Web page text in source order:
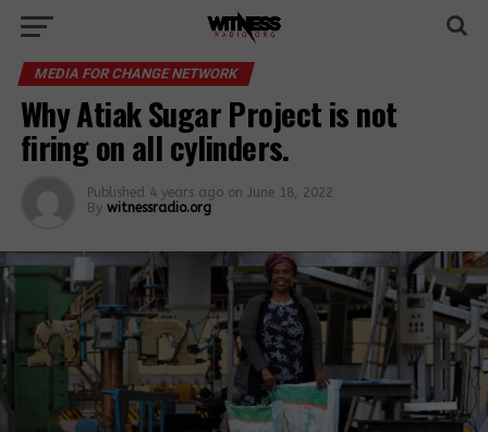
MEDIA FOR CHANGE NETWORK
Why Atiak Sugar Project is not
firing on all cylinders.
Published 4 years ago on June 18, 2022
By witnessradio.org